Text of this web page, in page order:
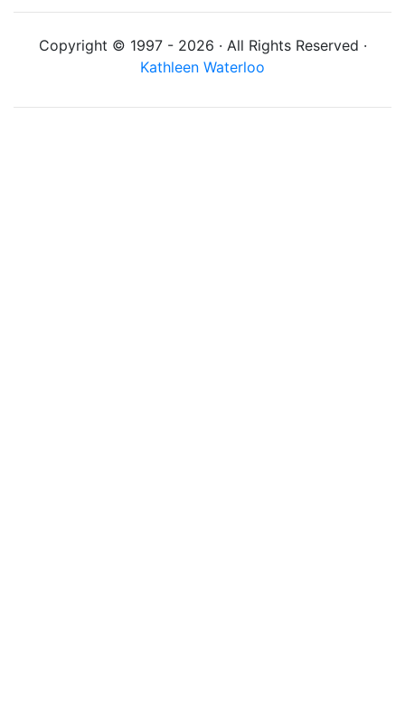
Copyright © 1997 - 2026 · All Rights Reserved ·
Kathleen Waterloo